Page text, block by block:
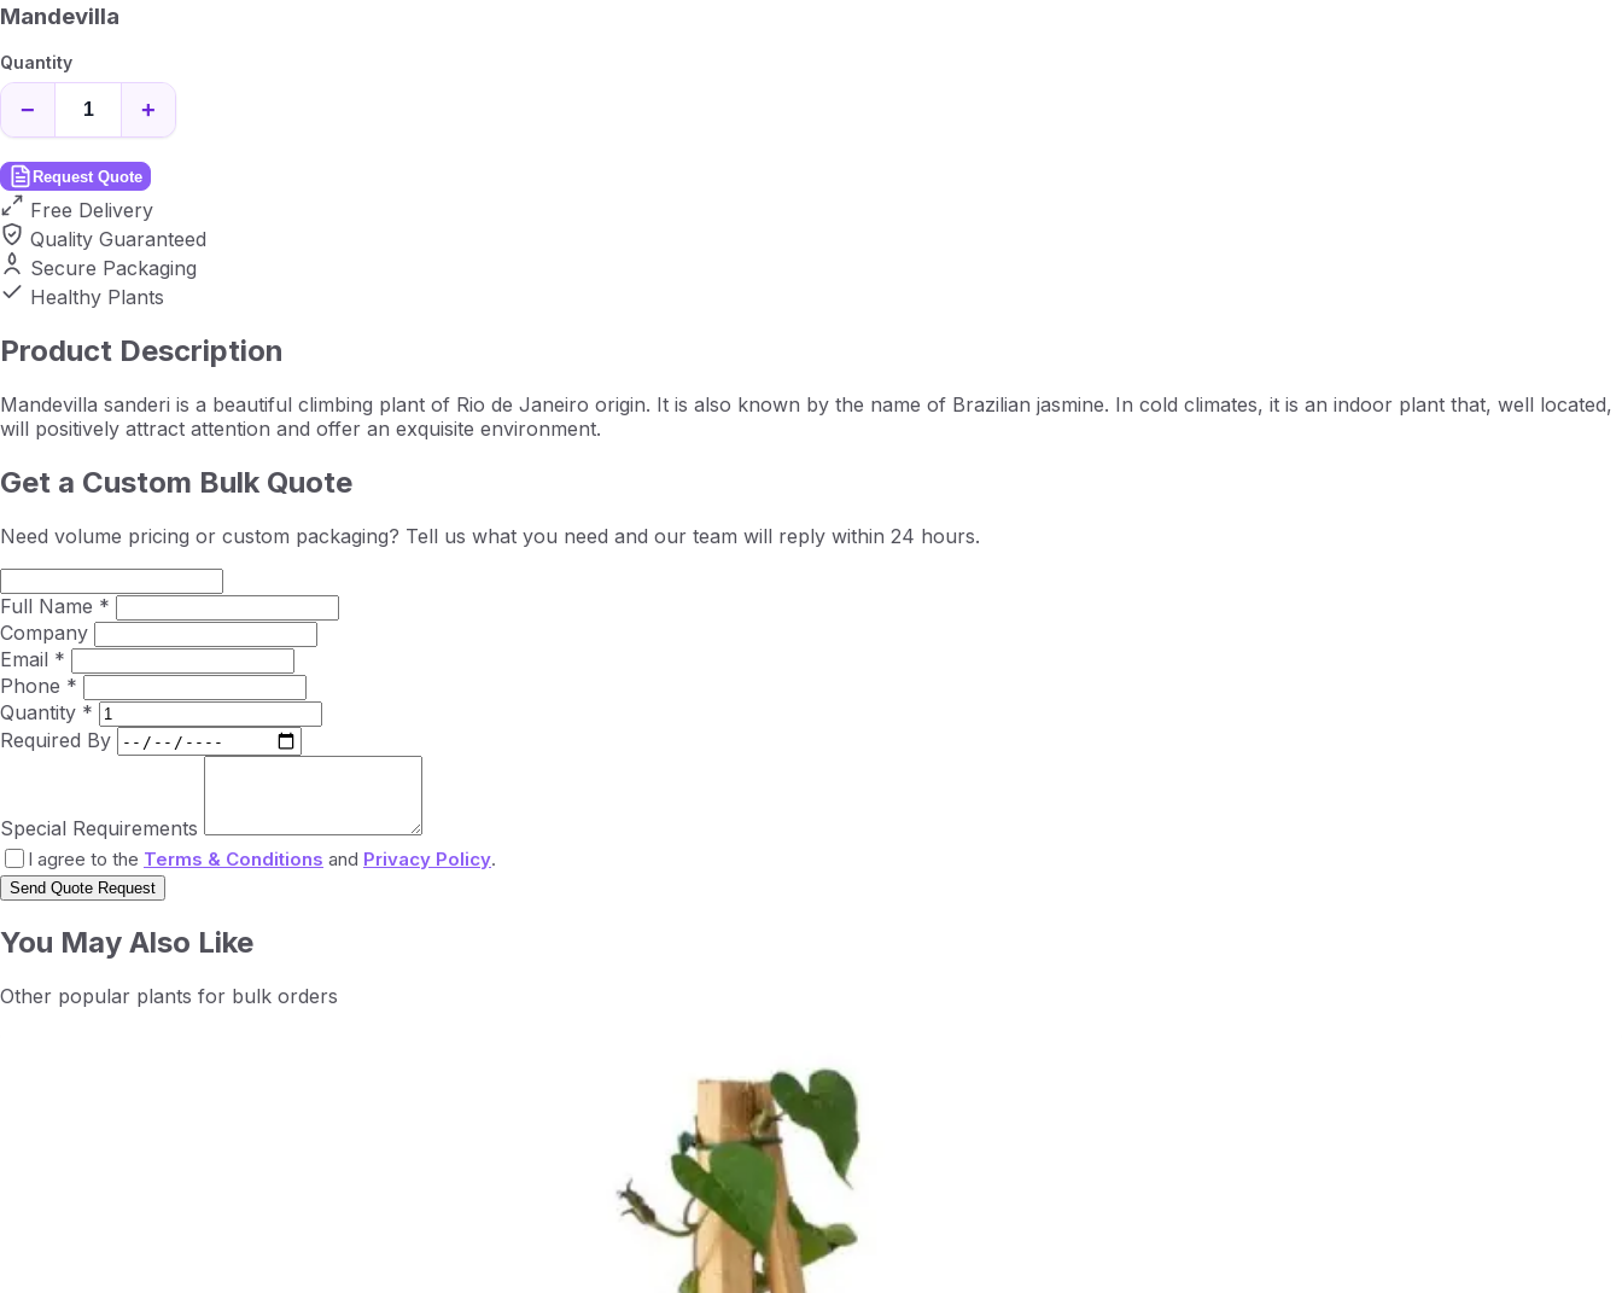
Mandevilla
Quantity
− +
Request Quote
Free Delivery
Quality Guaranteed
Secure Packaging
Healthy Plants
Product Description
Mandevilla sanderi is a beautiful climbing plant of Rio de Janeiro origin. It is also known by the name of Brazilian jasmine. In cold climates, it is an indoor plant that, well located,
will positively attract attention and offer an exquisite environment.
Get a Custom Bulk Quote
Need volume pricing or custom packaging? Tell us what you need and our team will reply within 24 hours.
Full Name *
Company
Email *
Phone *
Quantity *
Required By
Special Requirements
I agree to the Terms & Conditions and Privacy Policy.
Send Quote Request
You May Also Like
Other popular plants for bulk orders